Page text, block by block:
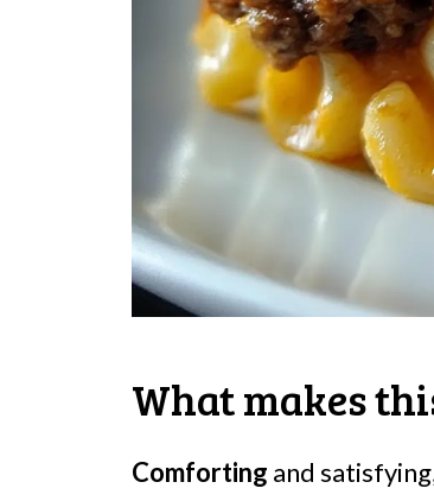
What makes
Comforting and